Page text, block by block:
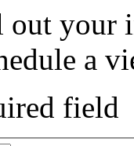
out your
a
field